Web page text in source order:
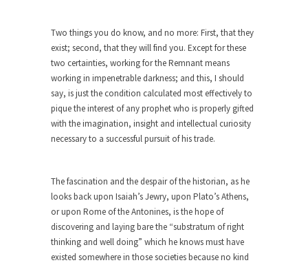
Gene Simmons Said What?
Gene Simmons has a lot to say when he...
Ms. Yellen’s Imaginary Halo
Arguably the most powerful woman in the world,
Federal...
Ebola Payola?
Among the suggestions being made for getting
the American...
The Flawed Definition of Nerd
So what defines a nerd to you? I find...
Two things you do know, and no more: First, that they
exist; second, that they will find you. Except for these
two certainties, working for the Remnant means
working in impenetrable darkness; and this, I should
say, is just the condition calculated most effectively to
pique the interest of any prophet who is properly gifted
with the imagination, insight and intellectual curiosity
necessary to a successful pursuit of his trade.
The fascination and the despair of the historian, as he
looks back upon Isaiah’s Jewry, upon Plato’s Athens,
or upon Rome of the Antonines, is the hope of
discovering and laying bare the “substratum of right
thinking and well doing” which he knows must have
existed somewhere in those societies because no kind